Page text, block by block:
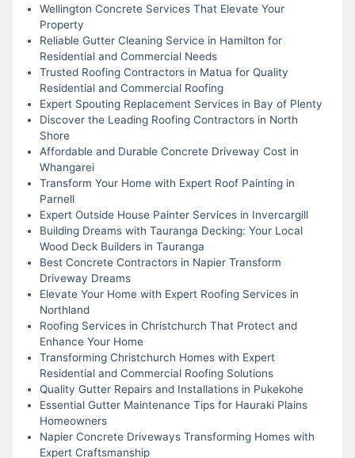
Wellington Concrete Services That Elevate Your
Property
Reliable Gutter Cleaning Service in Hamilton for
Residential and Commercial Needs
Trusted Roofing Contractors in Matua for Quality
Residential and Commercial Roofing
Expert Spouting Replacement Services in Bay of Plenty
Discover the Leading Roofing Contractors in North
Shore
Affordable and Durable Concrete Driveway Cost in
Whangarei
Transform Your Home with Expert Roof Painting in
Parnell
Expert Outside House Painter Services in Invercargill
Building Dreams with Tauranga Decking: Your Local
Wood Deck Builders in Tauranga
Best Concrete Contractors in Napier Transform
Driveway Dreams
Elevate Your Home with Expert Roofing Services in
Northland
Roofing Services in Christchurch That Protect and
Enhance Your Home
Transforming Christchurch Homes with Expert
Residential and Commercial Roofing Solutions
Quality Gutter Repairs and Installations in Pukekohe
Essential Gutter Maintenance Tips for Hauraki Plains
Homeowners
Napier Concrete Driveways Transforming Homes with
Expert Craftsmanship